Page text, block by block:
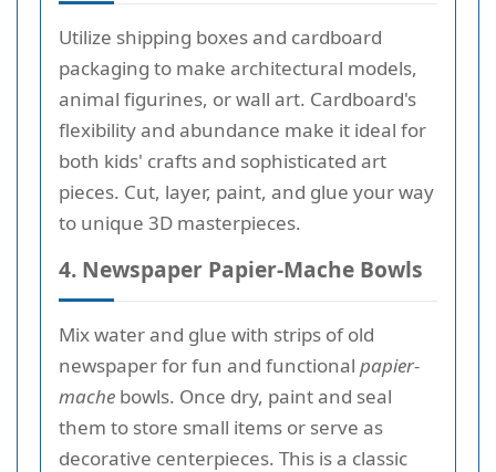
Utilize shipping boxes and cardboard
packaging to make architectural models,
animal figurines, or wall art. Cardboard's
flexibility and abundance make it ideal for
both kids' crafts and sophisticated art
pieces. Cut, layer, paint, and glue your way
to unique 3D masterpieces.
4. Newspaper Papier-Mache Bowls
Mix water and glue with strips of old
newspaper for fun and functional papier-
mache bowls. Once dry, paint and seal
them to store small items or serve as
decorative centerpieces. This is a classic